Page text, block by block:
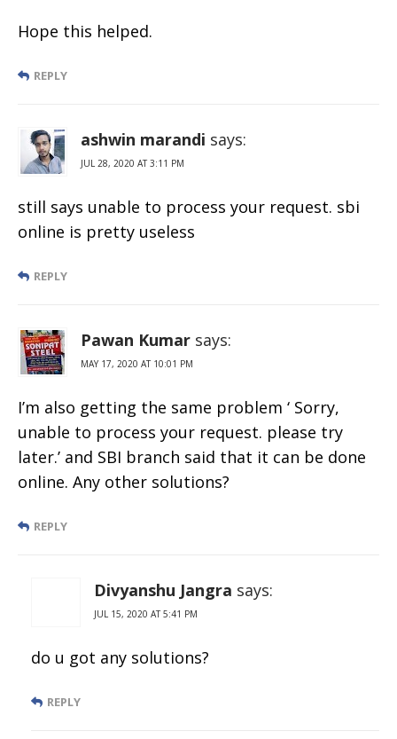
Hope this helped.
REPLY
ashwin marandi says:
JUL 28, 2020 AT 3:11 PM
still says unable to process your request. sbi
online is pretty useless
REPLY
Pawan Kumar says:
MAY 17, 2020 AT 10:01 PM
I’m also getting the same problem ‘ Sorry,
unable to process your request. please try
later.’ and SBI branch said that it can be done
online. Any other solutions?
REPLY
Divyanshu Jangra says:
JUL 15, 2020 AT 5:41 PM
do u got any solutions?
REPLY